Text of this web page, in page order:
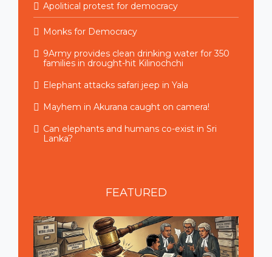
Apolitical protest for democracy
Monks for Democracy
9Army provides clean drinking water for 350
families in drought-hit Kilinochchi
Elephant attacks safari jeep in Yala
Mayhem in Akurana caught on camera!
Can elephants and humans co-exist in Sri
Lanka?
FEATURED